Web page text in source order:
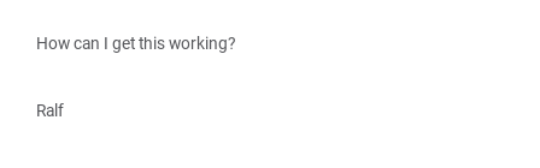
How can I get this working?
Ralf